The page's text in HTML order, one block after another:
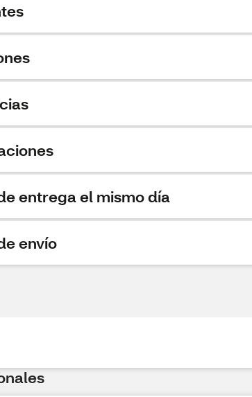
entrega el mismo día
envío